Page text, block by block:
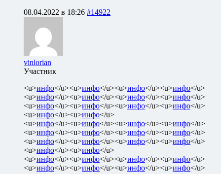
08.04.2022 в 18:26 #14922
vinlorian
Участник
<u>инфо</u><u>инфо</u><u>инфо</u><u>инфо</u>
<u>инфо</u><u>инфо</u><u>инфо</u><u>инфо</u>
<u>инфо</u><u>инфо</u><u>инфо</u><u>инфо</u>
<u>инфо</u><u>инфо</u>
<u>инфо</u><u>инфо</u><u>инфо</u><u>инфо</u>
<u>инфо</u><u>инфо</u><u>инфо</u><u>инфо</u>
<u>инфо</u><u>инфо</u><u>инфо</u><u>инфо</u>
<u>инфо</u><u>инфо</u>
<u>инфо</u><u>инфо</u><u>инфо</u><u>инфо</u>
<u>инфо</u><u>инфо</u><u>инфо</u><u>инфо</u>